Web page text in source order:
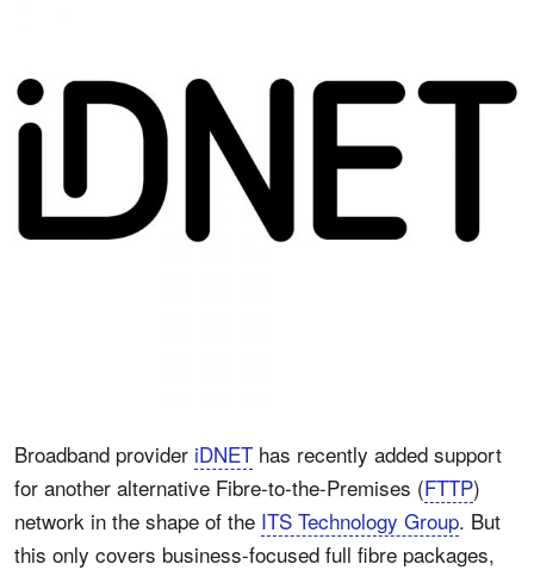
Broadband provider iDNET has recently added support
for another alternative Fibre-to-the-Premises (FTTP)
network in the shape of the ITS Technology Group. But
this only covers business-focused full fibre packages,